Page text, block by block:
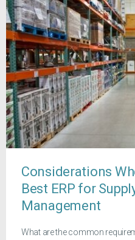
Considerations
Best ERP for
Management
What are the common